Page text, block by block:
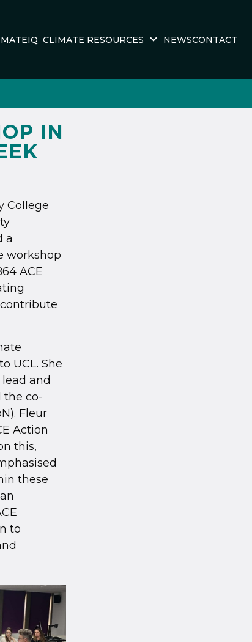
CLIMATE RESOURCES NEWSCONTACT
IN
College
a
workshop
ACE
UCL. She
and
the co-
Fleur
Action
this,
these
to